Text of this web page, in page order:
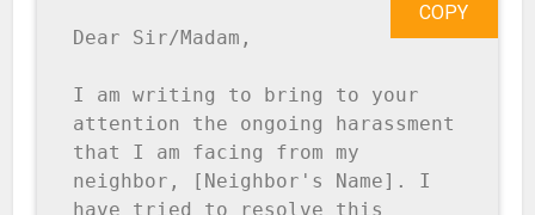
Dear Sir/Madam,
I am writing to bring to your
attention the ongoing harassment
that I am facing from my
neighbor, [Neighbor's Name]. I
have tried to resolve this
COPY